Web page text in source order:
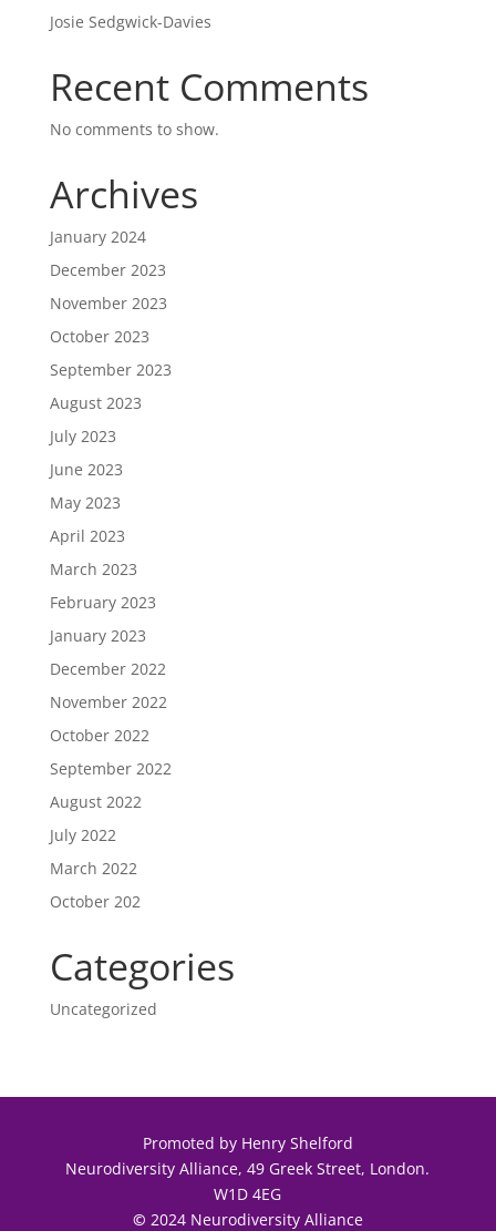
Josie Sedgwick-Davies
Recent Comments
No comments to show.
Archives
January 2024
December 2023
November 2023
October 2023
September 2023
August 2023
July 2023
June 2023
May 2023
April 2023
March 2023
February 2023
January 2023
December 2022
November 2022
October 2022
September 2022
August 2022
July 2022
March 2022
October 202
Categories
Uncategorized
Promoted by Henry Shelford
Neurodiversity Alliance, 49 Greek Street, London.
W1D 4EG
© 2024 Neurodiversity Alliance